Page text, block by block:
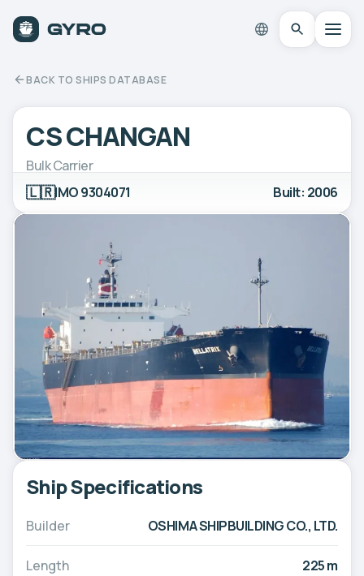
BACK TO SHIPS DATABASE
CS CHANGAN
Bulk Carrier
🇱🇷IMO 9304071 Built: 2006
Ship Specifications
Builder OSHIMA SHIPBUILDING CO., LTD.
Length 225 m